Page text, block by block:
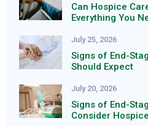
Can Hospice
Everything You
July 25, 2026
Signs of End-
Should Expect
July 20, 2026
Signs of End-
Consider Hospice